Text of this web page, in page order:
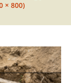
× 800)